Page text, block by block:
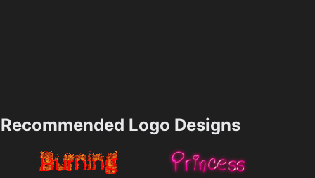
Recommended Logo Designs